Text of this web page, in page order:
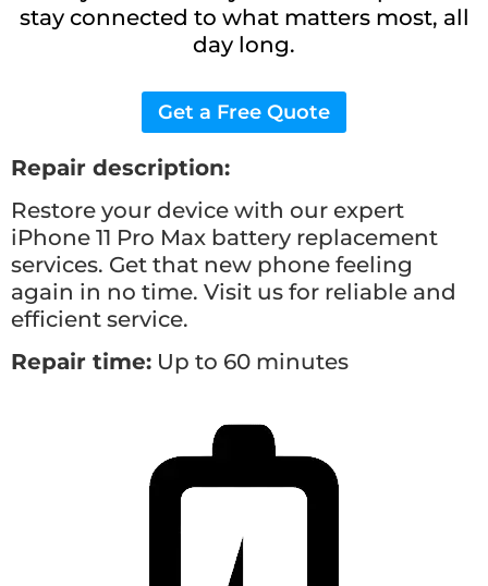
stay connected to what matters most, all
day long.
Get a Free Quote
Repair description:
Restore your device with our expert
iPhone 11 Pro Max battery replacement
services. Get that new phone feeling
again in no time. Visit us for reliable and
efficient service.
Repair time: Up to 60 minutes